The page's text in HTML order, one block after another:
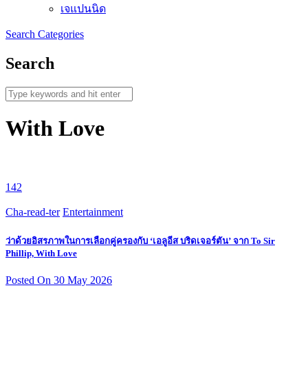
เจแปนนิด
Search Categories
Search
With Love
142
Cha-read-ter Entertainment
ว่าด้วยอิสรภาพในการเลือกคู่ครองกับ ‘เอลูอีส บริดเจอร์ตัน’ จาก To Sir
Phillip, With Love
Posted On 30 May 2026